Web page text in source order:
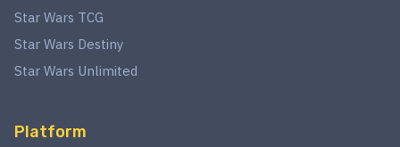
Star Wars TCG
Star Wars Destiny
Star Wars Unlimited
Platform